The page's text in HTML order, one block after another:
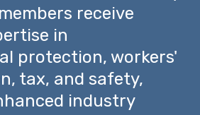
receive
in
protection, workers'
tax, and safety,
industry